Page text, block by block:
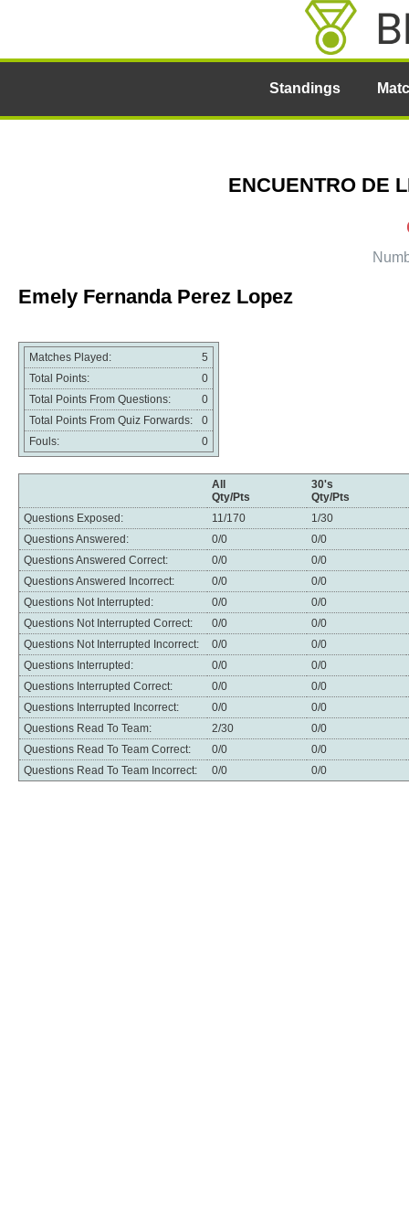
Standings
ENCUENTRO DE
Emely Fernanda Perez Lopez
Matches Played:
5
Total Points:
0
Total Points From Questions:
0
Total Points From Quiz Forwards:
0
Fouls:
0
All
Qty/Pts
30's
Qty/Pts
Questions Exposed:
11/170
1/30
Questions Answered:
0/0
0/0
Questions Answered Correct:
0/0
0/0
Questions Answered Incorrect:
0/0
0/0
Questions Not Interrupted:
0/0
0/0
Questions Not Interrupted Correct:
0/0
0/0
Questions Not Interrupted Incorrect:
0/0
0/0
Questions Interrupted:
0/0
0/0
Questions Interrupted Correct:
0/0
0/0
Questions Interrupted Incorrect:
0/0
0/0
Questions Read To Team:
2/30
0/0
Questions Read To Team Correct:
0/0
0/0
Questions Read To Team Incorrect:
0/0 0/0